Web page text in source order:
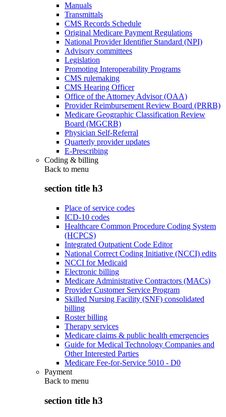
Manuals
Transmittals
CMS Records Schedule
Original Medicare Payment Regulations
National Provider Identifier Standard (NPI)
Advisory committees
Legislation
Promoting Interoperability Programs
CMS rulemaking
CMS Hearing Officer
Office of the Attorney Advisor (OAA)
Provider Reimbursement Review Board (PRRB)
Medicare Geographic Classification Review
Board (MGCRB)
Physician Self-Referral
Quarterly provider updates
E-Prescribing
Coding & billing
Back to menu
section title h3
Place of service codes
ICD-10 codes
Healthcare Common Procedure Coding System
(HCPCS)
Integrated Outpatient Code Editor
National Correct Coding Initiative (NCCI) edits
NCCI for Medicaid
Electronic billing
Medicare Administrative Contractors (MACs)
Provider Customer Service Program
Skilled Nursing Facility (SNF) consolidated
billing
Roster billing
Therapy services
Medicare claims & public health emergencies
Guide for Medical Technology Companies and
Other Interested Parties
Medicare Fee-for-Service 5010 - D0
Payment
Back to menu
section title h3